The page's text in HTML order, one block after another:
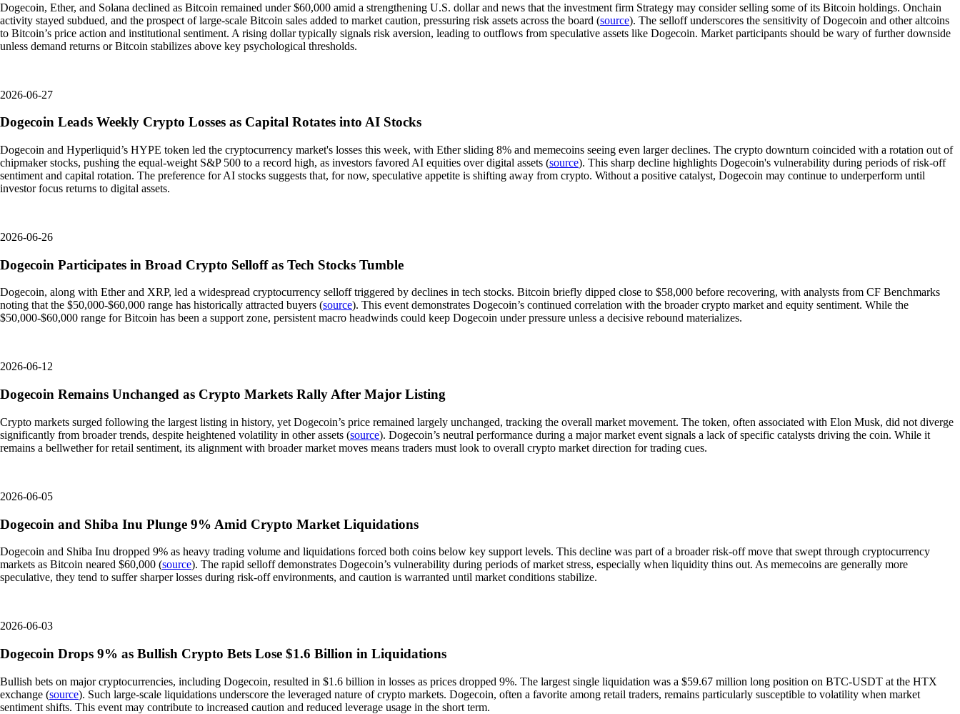
Dogecoin, Ether, and Solana declined as Bitcoin remained under $60,000 amid a strengthening U.S. dollar and news that the investment firm Strategy may consider selling some of its Bitcoin holdings. Onchain
activity stayed subdued, and the prospect of large-scale Bitcoin sales added to market caution, pressuring risk assets across the board (source). The selloff underscores the sensitivity of Dogecoin and other altcoins
to Bitcoin’s price action and institutional sentiment. A rising dollar typically signals risk aversion, leading to outflows from speculative assets like Dogecoin. Market participants should be wary of further downside
unless demand returns or Bitcoin stabilizes above key psychological thresholds.
2026-06-27
Dogecoin Leads Weekly Crypto Losses as Capital Rotates into AI Stocks
Dogecoin and Hyperliquid’s HYPE token led the cryptocurrency market's losses this week, with Ether sliding 8% and memecoins seeing even larger declines. The crypto downturn coincided with a rotation out of
chipmaker stocks, pushing the equal-weight S&P 500 to a record high, as investors favored AI equities over digital assets (source). This sharp decline highlights Dogecoin's vulnerability during periods of risk-off
sentiment and capital rotation. The preference for AI stocks suggests that, for now, speculative appetite is shifting away from crypto. Without a positive catalyst, Dogecoin may continue to underperform until
investor focus returns to digital assets.
2026-06-26
Dogecoin Participates in Broad Crypto Selloff as Tech Stocks Tumble
Dogecoin, along with Ether and XRP, led a widespread cryptocurrency selloff triggered by declines in tech stocks. Bitcoin briefly dipped close to $58,000 before recovering, with analysts from CF Benchmarks
noting that the $50,000-$60,000 range has historically attracted buyers (source). This event demonstrates Dogecoin’s continued correlation with the broader crypto market and equity sentiment. While the
$50,000-$60,000 range for Bitcoin has been a support zone, persistent macro headwinds could keep Dogecoin under pressure unless a decisive rebound materializes.
2026-06-12
Dogecoin Remains Unchanged as Crypto Markets Rally After Major Listing
Crypto markets surged following the largest listing in history, yet Dogecoin’s price remained largely unchanged, tracking the overall market movement. The token, often associated with Elon Musk, did not diverge
significantly from broader trends, despite heightened volatility in other assets (source). Dogecoin’s neutral performance during a major market event signals a lack of specific catalysts driving the coin. While it
remains a bellwether for retail sentiment, its alignment with broader market moves means traders must look to overall crypto market direction for trading cues.
2026-06-05
Dogecoin and Shiba Inu Plunge 9% Amid Crypto Market Liquidations
Dogecoin and Shiba Inu dropped 9% as heavy trading volume and liquidations forced both coins below key support levels. This decline was part of a broader risk-off move that swept through cryptocurrency
markets as Bitcoin neared $60,000 (source). The rapid selloff demonstrates Dogecoin’s vulnerability during periods of market stress, especially when liquidity thins out. As memecoins are generally more
speculative, they tend to suffer sharper losses during risk-off environments, and caution is warranted until market conditions stabilize.
2026-06-03
Dogecoin Drops 9% as Bullish Crypto Bets Lose $1.6 Billion in Liquidations
Bullish bets on major cryptocurrencies, including Dogecoin, resulted in $1.6 billion in losses as prices dropped 9%. The largest single liquidation was a $59.67 million long position on BTC-USDT at the HTX
exchange (source). Such large-scale liquidations underscore the leveraged nature of crypto markets. Dogecoin, often a favorite among retail traders, remains particularly susceptible to volatility when market
sentiment shifts. This event may contribute to increased caution and reduced leverage usage in the short term.